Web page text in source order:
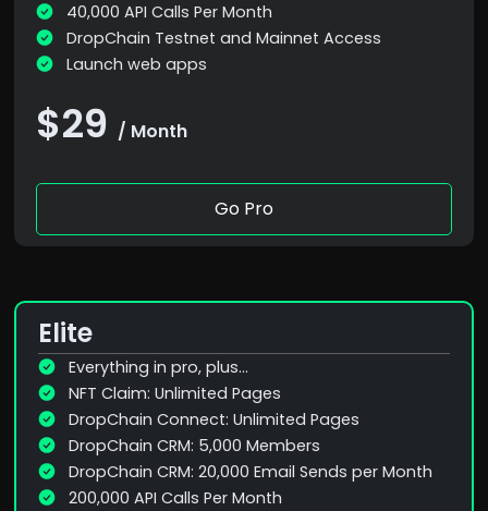
40,000 API Calls Per Month
DropChain Testnet and Mainnet Access
Launch web apps
$29 / Month
Go Pro
Elite
Everything in pro, plus...
NFT Claim: Unlimited Pages
DropChain Connect: Unlimited Pages
DropChain CRM: 5,000 Members
DropChain CRM: 20,000 Email Sends per Month
200,000 API Calls Per Month